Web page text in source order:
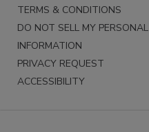
TERMS & CONDITIONS
DO NOT SELL MY PERSONAL
INFORMATION
PRIVACY REQUEST
ACCESSIBILITY